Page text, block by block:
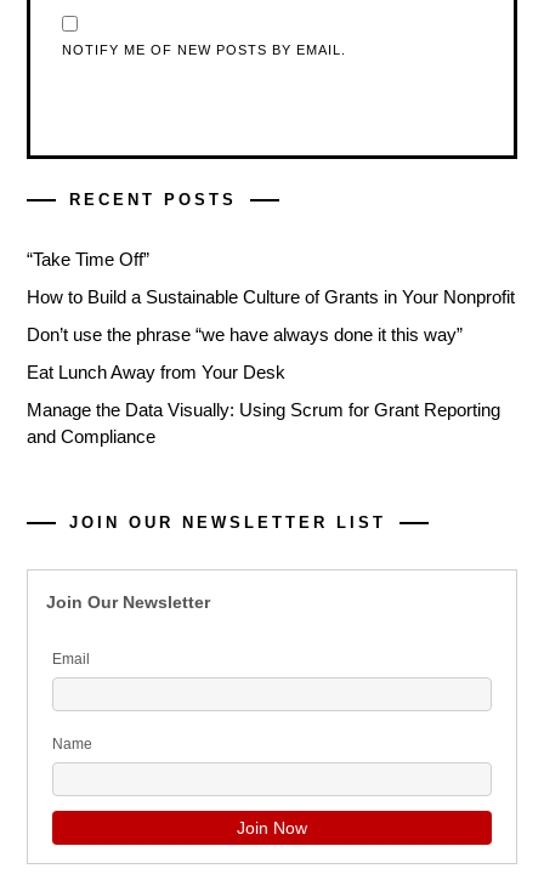
NOTIFY ME OF NEW POSTS BY EMAIL.
RECENT POSTS
“Take Time Off”
How to Build a Sustainable Culture of Grants in Your Nonprofit
Don’t use the phrase “we have always done it this way”
Eat Lunch Away from Your Desk
Manage the Data Visually: Using Scrum for Grant Reporting
and Compliance
JOIN OUR NEWSLETTER LIST
Join Our Newsletter
Email
Name